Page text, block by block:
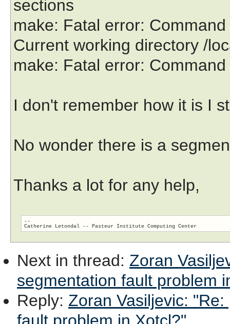
sections
make: Fatal error:
Current working directory /
make: Fatal error:
I don't remember how it is I
No wonder there is a
Thanks a lot for any help,
--
Next in thread: Zoran
segmentation fault problem
Reply: Zoran Vasiljevic: